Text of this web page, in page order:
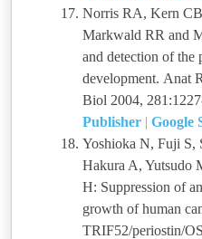
Norris RA, Kern
Markwald RR and
and detection of the
development. Anat
Biol 2004,
Publisher | Google
Yoshioka N, Fuji S,
Hakura A, Yutsudo
H: Suppression of
growth of human
TRIF52/periostin/